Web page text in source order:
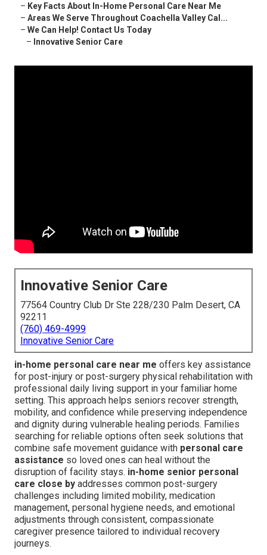
– Key Facts About In-Home Personal Care Near Me
– Areas We Serve Throughout Coachella Valley Cal...
– We Can Help! Contact Us Today
– Innovative Senior Care
Innovative Senior Care
77564 Country Club Dr Ste 228/230 Palm Desert, CA
92211
(760) 469-4999
Innovative Senior Care
in-home personal care near me offers key assistance
for post-injury or post-surgery physical rehabilitation with
professional daily living support in your familiar home
setting. This approach helps seniors recover strength,
mobility, and confidence while preserving independence
and dignity during vulnerable healing periods. Families
searching for reliable options often seek solutions that
combine safe movement guidance with personal care
assistance so loved ones can heal without the
disruption of facility stays. in-home senior personal
care close by addresses common post-surgery
challenges including limited mobility, medication
management, personal hygiene needs, and emotional
adjustments through consistent, compassionate
caregiver presence tailored to individual recovery
journeys.